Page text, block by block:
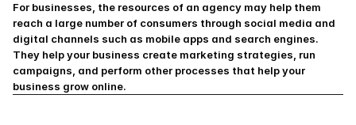
For businesses, the resources of an agency may help them
reach a large number of consumers through social media and
digital channels such as mobile apps and search engines.
They help your business create marketing strategies, run
campaigns, and perform other processes that help your
business grow online.